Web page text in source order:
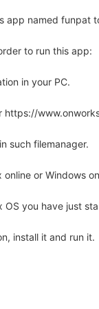
app named funpat
to run this app:
in your PC.
https://
such filemanager.
or Windows
OS you have just
install it and run it.